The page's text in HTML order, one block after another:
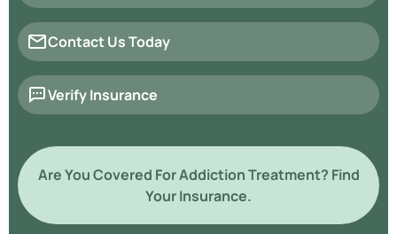
Contact Us Today
Verify Insurance
Are You Covered For Addiction Treatment? Find
Your Insurance.